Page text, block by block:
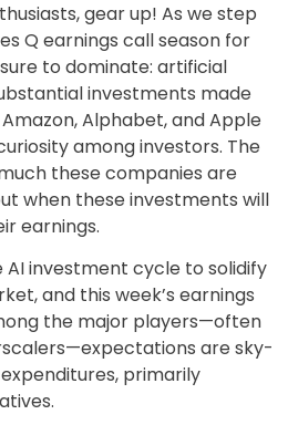
gear up! As we step
Q earnings call season for
to dominate: artificial
investments made
Alphabet, and Apple
among investors. The
these companies are
when these investments will
earnings.
AI investment cycle to solidify
and this week’s earnings
the major players—often
are sky-
primarily